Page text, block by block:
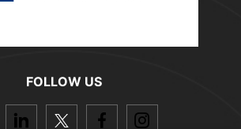
FOLLOW US
dashicons-dashicons-dashicons-dashicons-